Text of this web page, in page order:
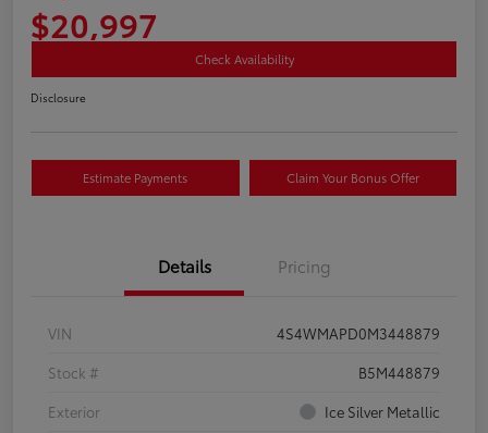
$20,997
Check Availability
Disclosure
Estimate Payments Claim Your Bonus Offer
Details Pricing
VIN
4S4WMAPD0M3448879
Stock #
B5M448879
Exterior
Ice Silver Metallic